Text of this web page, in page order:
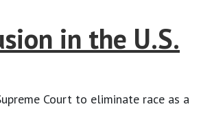
in the U.S.
Court to eliminate race as a